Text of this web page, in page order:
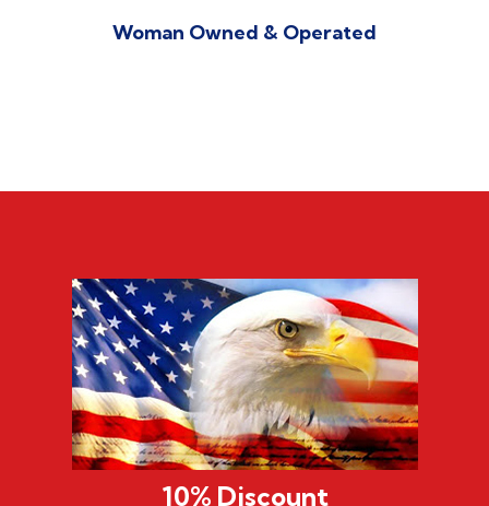
Woman Owned & Operated
10% Discount